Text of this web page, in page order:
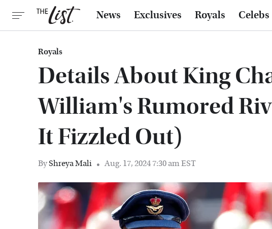
News Exclusives Royals Celebs
Royals
Details About King
William's Rumored
It Fizzled Out)
ByShreya Mali Aug. 17, 2024 7:30 am EST